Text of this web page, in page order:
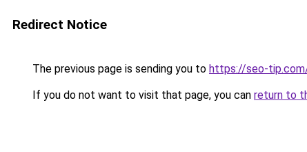
Redirect Notice
The previous page is sending you to https://seo-
If you do not want to visit that page, you can return to